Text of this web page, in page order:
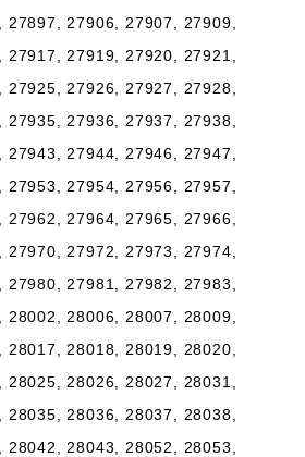
27906, 27907, 27909,
27919, 27920, 27921,
27926, 27927, 27928,
27936, 27937, 27938,
27944, 27946, 27947,
27954, 27956, 27957,
27964, 27965, 27966,
27972, 27973, 27974,
27981, 27982, 27983,
28006, 28007, 28009,
28018, 28019, 28020,
28026, 28027, 28031,
28036, 28037, 28038,
28043, 28052, 28053,